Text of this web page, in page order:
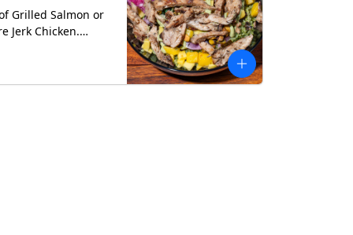
Grilled Salmon or
Jerk Chicken.
Cilantro Lime Rice,
Spinach, Diced
Onions &